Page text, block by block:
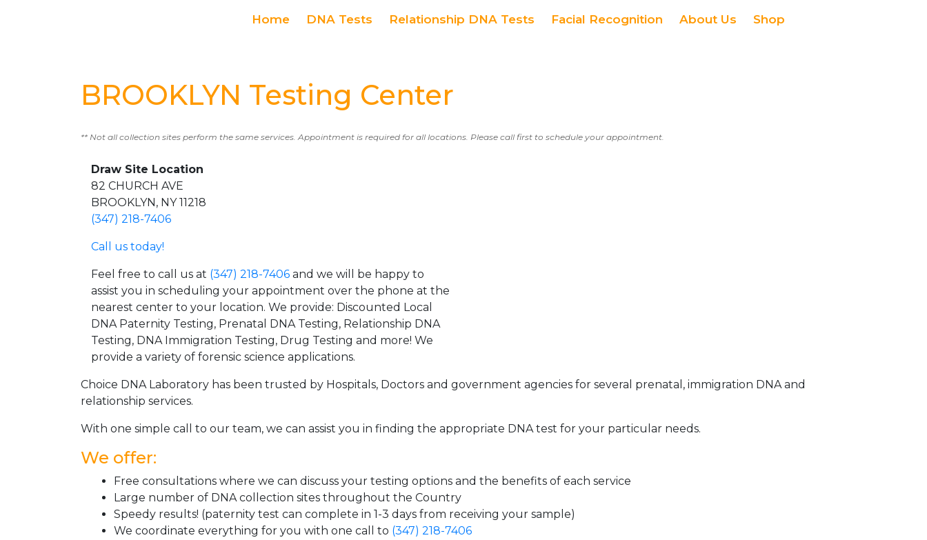
Home DNA Tests Relationship DNA Tests Facial Recognition About Us Shop
BROOKLYN Testing Center
** Not all collection sites perform the same services. Appointment is required for all locations. Please call first to schedule your appointment.
Draw Site Location
82 CHURCH AVE
BROOKLYN, NY 11218
(347) 218-7406
Call us today!
Feel free to call us at (347) 218-7406 and we will be happy to
assist you in scheduling your appointment over the phone at the
nearest center to your location. We provide: Discounted Local
DNA Paternity Testing, Prenatal DNA Testing, Relationship DNA
Testing, DNA Immigration Testing, Drug Testing and more! We
provide a variety of forensic science applications.
Choice DNA Laboratory has been trusted by Hospitals, Doctors and government agencies for several prenatal, immigration DNA and
relationship services.
With one simple call to our team, we can assist you in finding the appropriate DNA test for your particular needs.
We offer:
Free consultations where we can discuss your testing options and the benefits of each service
Large number of DNA collection sites throughout the Country
Speedy results! (paternity test can complete in 1-3 days from receiving your sample)
We coordinate everything for you with one call to (347) 218-7406